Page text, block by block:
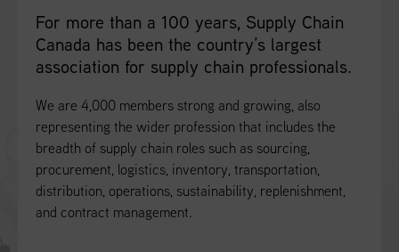
For more than a 100 years, Supply Chain
Canada has been the country’s largest
association for supply chain professionals.
We are 4,000 members strong and growing, also
representing the wider profession that includes the
breadth of supply chain roles such as sourcing,
procurement, logistics, inventory, transportation,
distribution, operations, sustainability, replenishment,
and contract management.